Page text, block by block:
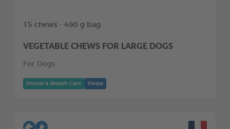
15 chews - 490 g bag
VEGETABLE CHEWS FOR LARGE DOGS
For Dogs
Dental & Breath Care Treats